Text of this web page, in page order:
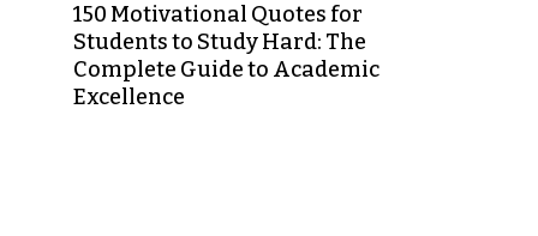
150 Motivational Quotes for
Students to Study Hard: The
Complete Guide to Academic
Excellence